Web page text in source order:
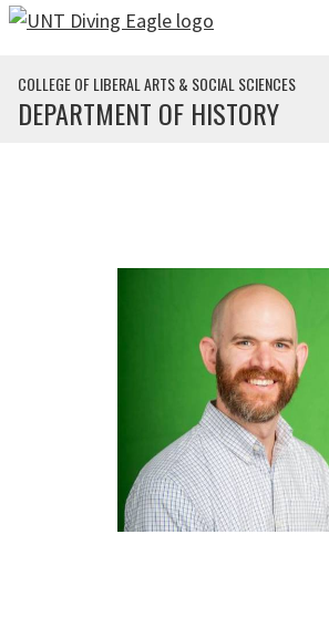
Skip to main content
COLLEGE OF LIBERAL ARTS & SOCIAL SCIENCES
DEPARTMENT OF HISTORY